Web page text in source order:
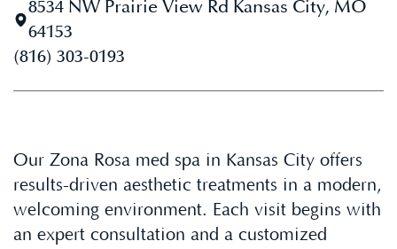
8534 NW Prairie View Rd Kansas City, MO
64153
(816) 303-0193
Our Zona Rosa med spa in Kansas City offers
results-driven aesthetic treatments in a modern,
welcoming environment. Each visit begins with
an expert consultation and a customized